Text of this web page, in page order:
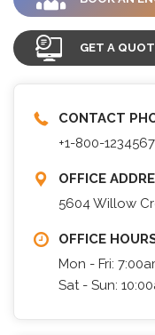
GET A
CONTACT
+1-800-1234567
OFFICE
5604 Willow
OFFICE
Mon - Fri:
Sat - Sun: